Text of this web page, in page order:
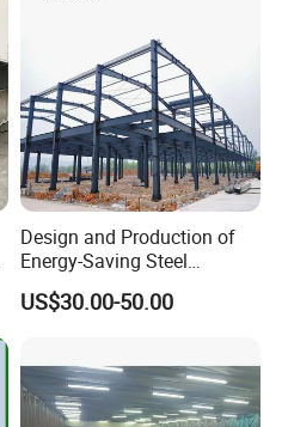
Design and Production of
Energy-Saving Steel
Structures/Prefabricated
Steel Components
US$30.00-50.00